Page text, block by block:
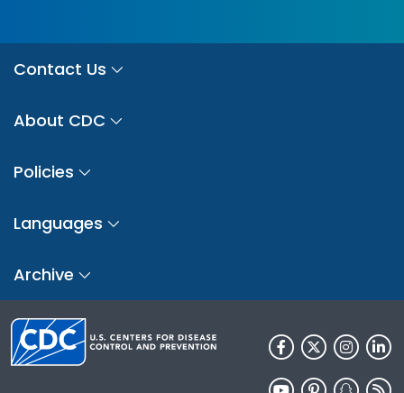
Contact Us
About CDC
Policies
Languages
Archive